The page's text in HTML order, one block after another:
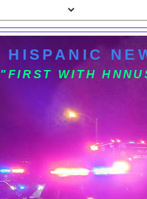
HISPANIC
"FIRST WITH